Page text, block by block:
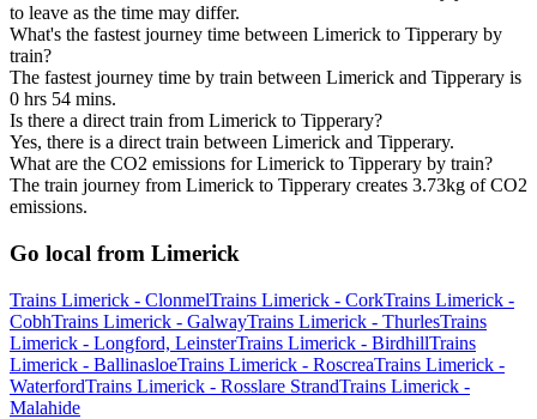
to leave as the time may differ.
What's the fastest journey time between Limerick to Tipperary by
train?
The fastest journey time by train between Limerick and Tipperary is
0 hrs 54 mins.
Is there a direct train from Limerick to Tipperary?
Yes, there is a direct train between Limerick and Tipperary.
What are the CO2 emissions for Limerick to Tipperary by train?
The train journey from Limerick to Tipperary creates 3.73kg of CO2
emissions.
Go local from Limerick
Trains Limerick - ClonmelTrains Limerick - CorkTrains Limerick -
CobhTrains Limerick - GalwayTrains Limerick - ThurlesTrains
Limerick - Longford, LeinsterTrains Limerick - BirdhillTrains
Limerick - BallinasloeTrains Limerick - RoscreaTrains Limerick -
WaterfordTrains Limerick - Rosslare StrandTrains Limerick -
Malahide